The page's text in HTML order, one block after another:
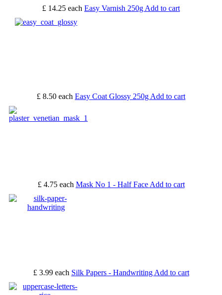
£ 14.25 each Easy Varnish 250g Add to cart
£ 8.50 each Easy Coat Glossy 250g Add to cart
£ 4.75 each Mask No 1 - Half Face Add to cart
£ 3.99 each Silk Papers - Handwriting Add to cart